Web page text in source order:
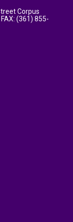
Corpus
(361) 855-